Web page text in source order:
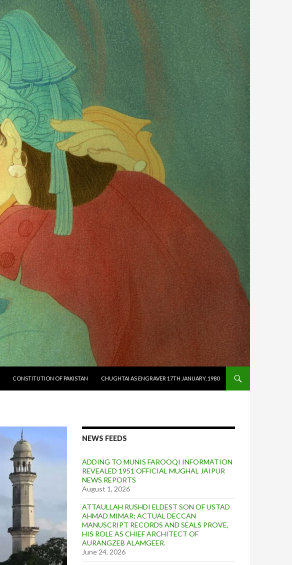
CONSTITUTION OF PAKISTAN CHUGHTAI AS ENGRAVER 17TH JANUARY, 1980
NEWS FEEDS
ADDING TO MUNIS FAROOQI INFORMATION
REVEALED 1951 OFFICIAL MUGHAL JAIPUR
NEWS REPORTS
August 1, 2026
ATTAULLAH RUSHDI ELDEST SON OF USTAD
AHMAD MIMAR; ACTUAL DECCAN
MANUSCRIPT RECORDS AND SEALS PROVE,
HIS ROLE AS CHIEF ARCHITECT OF
AURANGZEB ALAMGEER.
June 24, 2026